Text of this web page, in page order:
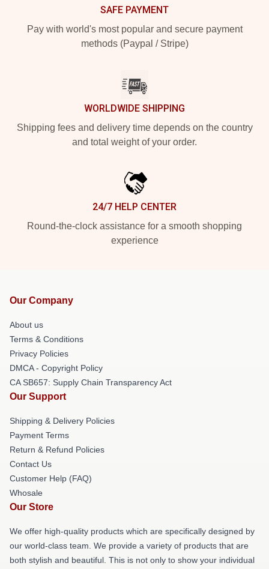
SAFE PAYMENT
Pay with world's most popular and secure payment
methods (Paypal / Stripe)
WORLDWIDE SHIPPING
Shipping fees and delivery time depends on the country
and total weight of your order.
24/7 HELP CENTER
Round-the-clock assistance for a smooth shopping
experience
Our Company
About us
Terms & Conditions
Privacy Policies
DMCA - Copyright Policy
CA SB657: Supply Chain Transparency Act
Our Support
Shipping & Delivery Policies
Payment Terms
Return & Refund Policies
Contact Us
Customer Help (FAQ)
Whosale
Our Store
We offer high-quality products which are specifically designed by
our world-class team. We provide a variety of products that are
both stylish and beautiful. This is not only to show your individual